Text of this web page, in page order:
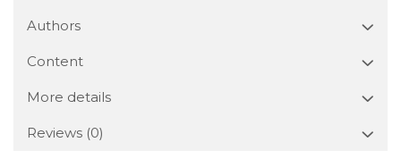
Authors
Content
More details
Reviews (0)